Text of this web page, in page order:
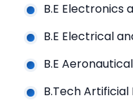
B.E Electronics
B.E Electrical
B.E
B.Tech